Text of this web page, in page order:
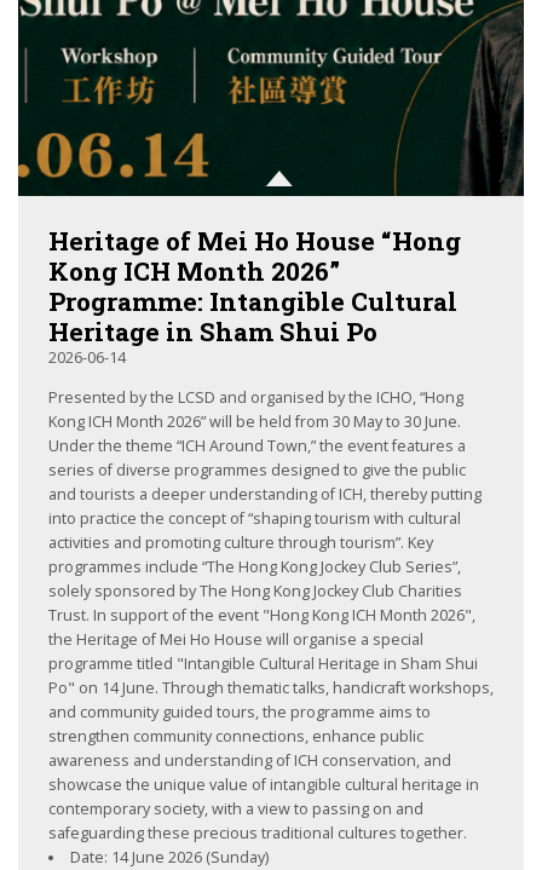
Heritage of Mei Ho House “Hong
Kong ICH Month 2026”
Programme: Intangible Cultural
Heritage in Sham Shui Po
2026-06-14
Presented by the LCSD and organised by the ICHO, “Hong
Kong ICH Month 2026” will be held from 30 May to 30 June.
Under the theme “ICH Around Town,” the event features a
series of diverse programmes designed to give the public
and tourists a deeper understanding of ICH, thereby putting
into practice the concept of “shaping tourism with cultural
activities and promoting culture through tourism”. Key
programmes include “The Hong Kong Jockey Club Series”,
solely sponsored by The Hong Kong Jockey Club Charities
Trust. In support of the event "Hong Kong ICH Month 2026",
the Heritage of Mei Ho House will organise a special
programme titled "Intangible Cultural Heritage in Sham Shui
Po" on 14 June. Through thematic talks, handicraft workshops,
and community guided tours, the programme aims to
strengthen community connections, enhance public
awareness and understanding of ICH conservation, and
showcase the unique value of intangible cultural heritage in
contemporary society, with a view to passing on and
safeguarding these precious traditional cultures together.
Date: 14 June 2026 (Sunday)
LEARN
MORE